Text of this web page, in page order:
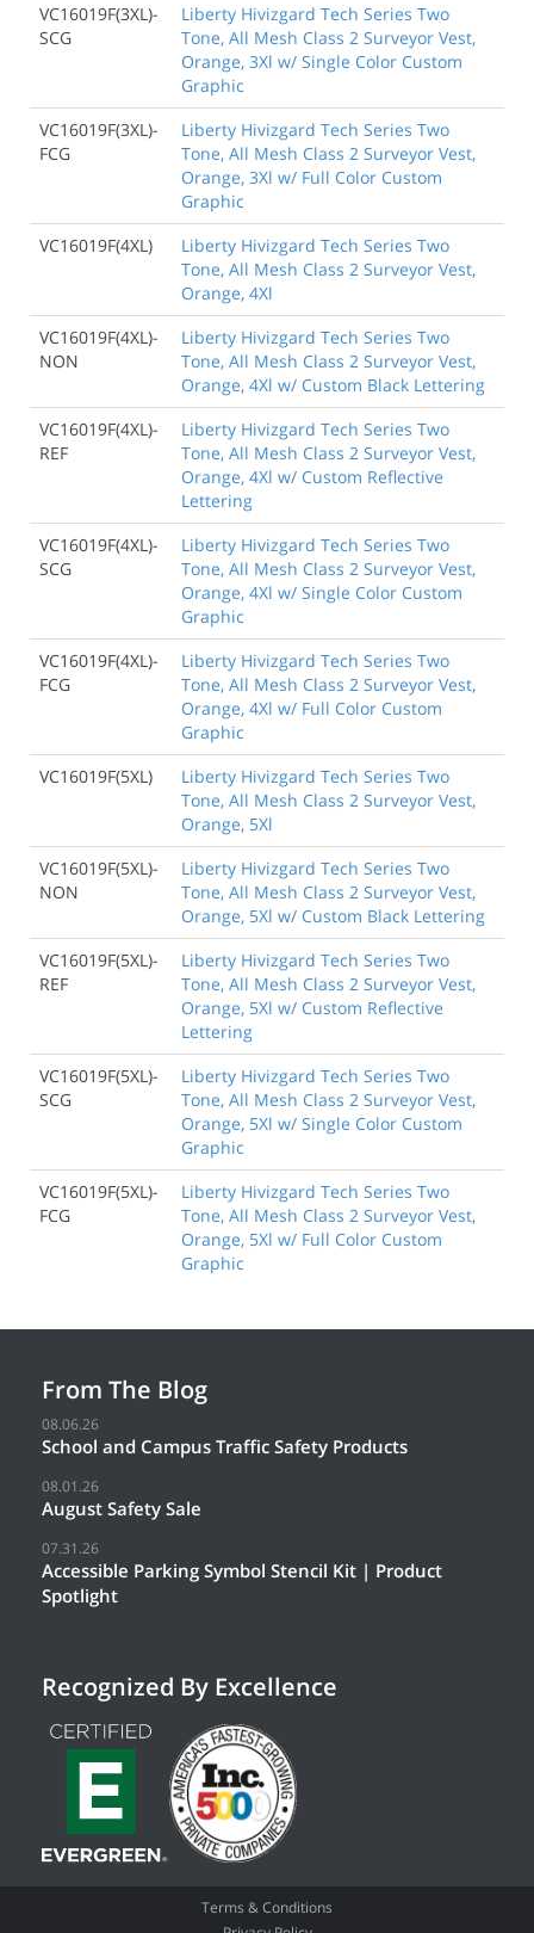
VC16019F(3XL)-
SCG
Liberty Hivizgard Tech Series Two
Tone, All Mesh Class 2 Surveyor Vest,
Orange, 3Xl w/ Single Color Custom
Graphic
VC16019F(3XL)-
FCG
Liberty Hivizgard Tech Series Two
Tone, All Mesh Class 2 Surveyor Vest,
Orange, 3Xl w/ Full Color Custom
Graphic
VC16019F(4XL)
Liberty Hivizgard Tech Series Two
Tone, All Mesh Class 2 Surveyor Vest,
Orange, 4Xl
VC16019F(4XL)-
NON
Liberty Hivizgard Tech Series Two
Tone, All Mesh Class 2 Surveyor Vest,
Orange, 4Xl w/ Custom Black Lettering
VC16019F(4XL)-
REF
Liberty Hivizgard Tech Series Two
Tone, All Mesh Class 2 Surveyor Vest,
Orange, 4Xl w/ Custom Reflective
Lettering
VC16019F(4XL)-
SCG
Liberty Hivizgard Tech Series Two
Tone, All Mesh Class 2 Surveyor Vest,
Orange, 4Xl w/ Single Color Custom
Graphic
VC16019F(4XL)-
FCG
Liberty Hivizgard Tech Series Two
Tone, All Mesh Class 2 Surveyor Vest,
Orange, 4Xl w/ Full Color Custom
Graphic
VC16019F(5XL)
Liberty Hivizgard Tech Series Two
Tone, All Mesh Class 2 Surveyor Vest,
Orange, 5Xl
VC16019F(5XL)-
NON
Liberty Hivizgard Tech Series Two
Tone, All Mesh Class 2 Surveyor Vest,
Orange, 5Xl w/ Custom Black Lettering
VC16019F(5XL)-
REF
Liberty Hivizgard Tech Series Two
Tone, All Mesh Class 2 Surveyor Vest,
Orange, 5Xl w/ Custom Reflective
Lettering
VC16019F(5XL)-
SCG
Liberty Hivizgard Tech Series Two
Tone, All Mesh Class 2 Surveyor Vest,
Orange, 5Xl w/ Single Color Custom
Graphic
VC16019F(5XL)-
FCG
Liberty Hivizgard Tech Series Two
Tone, All Mesh Class 2 Surveyor Vest,
Orange, 5Xl w/ Full Color Custom
Graphic
From The Blog
08.06.26
School and Campus Traffic Safety Products
08.01.26
August Safety Sale
07.31.26
Accessible Parking Symbol Stencil Kit | Product
Spotlight
Recognized By Excellence
Terms & Conditions